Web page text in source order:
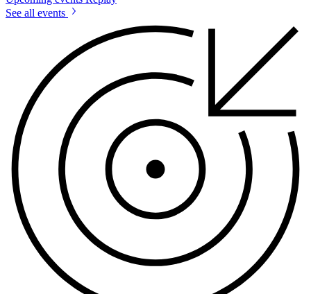
See all events